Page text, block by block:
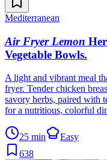
Mediterranean
Air Fryer Lemon
Vegetable Bowls.
A light and vibrant meal
fryer. Tender chicken
savory herbs, paired with
for a nutritious, colorful
25 min
Easy
638